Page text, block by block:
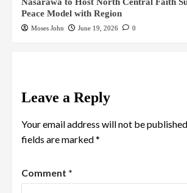
Peace Model with Region
Moses John June 19, 2026 0
Leave a Reply
Your email address will not be
fields are marked*
Comment *